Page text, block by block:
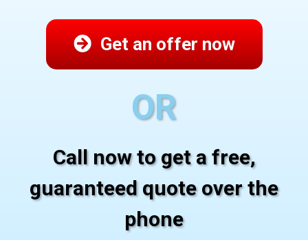
Get an offer now
OR
Call now to get a free,
guaranteed quote over the
phone